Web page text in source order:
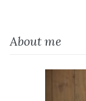
About me